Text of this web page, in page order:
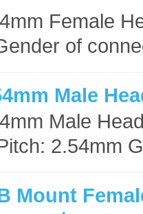
Female
of
Male
Male
2.54mm
Mount